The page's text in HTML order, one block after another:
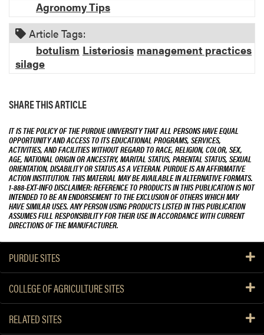
o
Agronomy Tips
Article Tags:
botulism Listeriosis management practices
silage
SHARE THIS ARTICLE
IT IS THE POLICY OF THE PURDUE UNIVERSITY THAT ALL PERSONS HAVE EQUAL
OPPORTUNITY AND ACCESS TO ITS EDUCATIONAL PROGRAMS, SERVICES,
ACTIVITIES, AND FACILITIES WITHOUT REGARD TO RACE, RELIGION, COLOR, SEX,
AGE, NATIONAL ORIGIN OR ANCESTRY, MARITAL STATUS, PARENTAL STATUS, SEXUAL
ORIENTATION, DISABILITY OR STATUS AS A VETERAN. PURDUE IS AN AFFIRMATIVE
ACTION INSTITUTION. THIS MATERIAL MAY BE AVAILABLE IN ALTERNATIVE FORMATS.
1-888-EXT-INFO DISCLAIMER: REFERENCE TO PRODUCTS IN THIS PUBLICATION IS NOT
INTENDED TO BE AN ENDORSEMENT TO THE EXCLUSION OF OTHERS WHICH MAY
HAVE SIMILAR USES. ANY PERSON USING PRODUCTS LISTED IN THIS PUBLICATION
ASSUMES FULL RESPONSIBILITY FOR THEIR USE IN ACCORDANCE WITH CURRENT
DIRECTIONS OF THE MANUFACTURER.
PURDUE SITES
COLLEGE OF AGRICULTURE SITES
RELATED SITES